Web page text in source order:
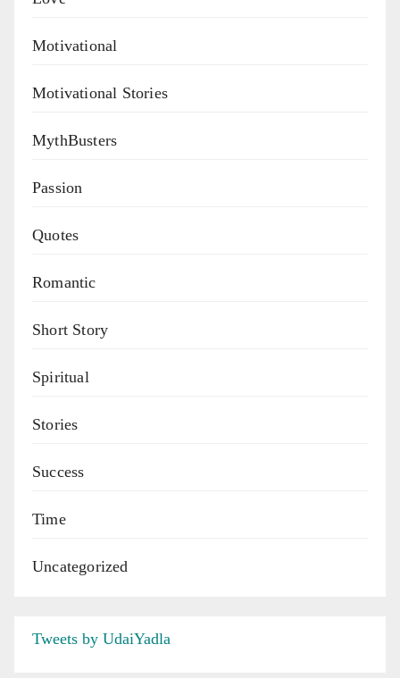
Motivational
Motivational Stories
MythBusters
Passion
Quotes
Romantic
Short Story
Spiritual
Stories
Success
Time
Uncategorized
Tweets by UdaiYadla